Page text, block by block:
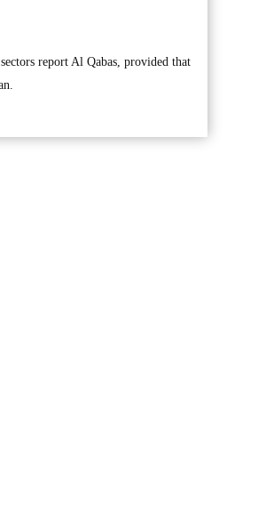
report Al Qabas, provided that